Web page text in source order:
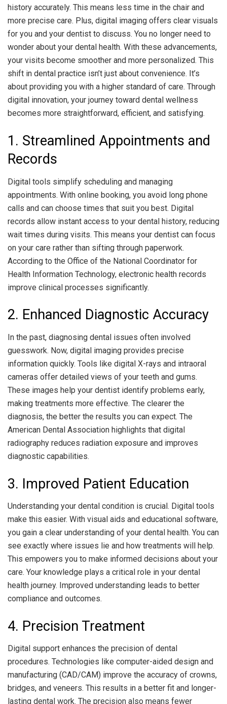
history accurately. This means less time in the chair and
more precise care. Plus, digital imaging offers clear visuals
for you and your dentist to discuss. You no longer need to
wonder about your dental health. With these advancements,
your visits become smoother and more personalized. This
shift in dental practice isn’t just about convenience. It’s
about providing you with a higher standard of care. Through
digital innovation, your journey toward dental wellness
becomes more straightforward, efficient, and satisfying.
1. Streamlined Appointments and
Records
Digital tools simplify scheduling and managing
appointments. With online booking, you avoid long phone
calls and can choose times that suit you best. Digital
records allow instant access to your dental history, reducing
wait times during visits. This means your dentist can focus
on your care rather than sifting through paperwork.
According to the Office of the National Coordinator for
Health Information Technology, electronic health records
improve clinical processes significantly.
2. Enhanced Diagnostic Accuracy
In the past, diagnosing dental issues often involved
guesswork. Now, digital imaging provides precise
information quickly. Tools like digital X-rays and intraoral
cameras offer detailed views of your teeth and gums.
These images help your dentist identify problems early,
making treatments more effective. The clearer the
diagnosis, the better the results you can expect. The
American Dental Association highlights that digital
radiography reduces radiation exposure and improves
diagnostic capabilities.
3. Improved Patient Education
Understanding your dental condition is crucial. Digital tools
make this easier. With visual aids and educational software,
you gain a clear understanding of your dental health. You can
see exactly where issues lie and how treatments will help.
This empowers you to make informed decisions about your
care. Your knowledge plays a critical role in your dental
health journey. Improved understanding leads to better
compliance and outcomes.
4. Precision Treatment
Digital support enhances the precision of dental
procedures. Technologies like computer-aided design and
manufacturing (CAD/CAM) improve the accuracy of crowns,
bridges, and veneers. This results in a better fit and longer-
lasting dental work. The precision also means fewer